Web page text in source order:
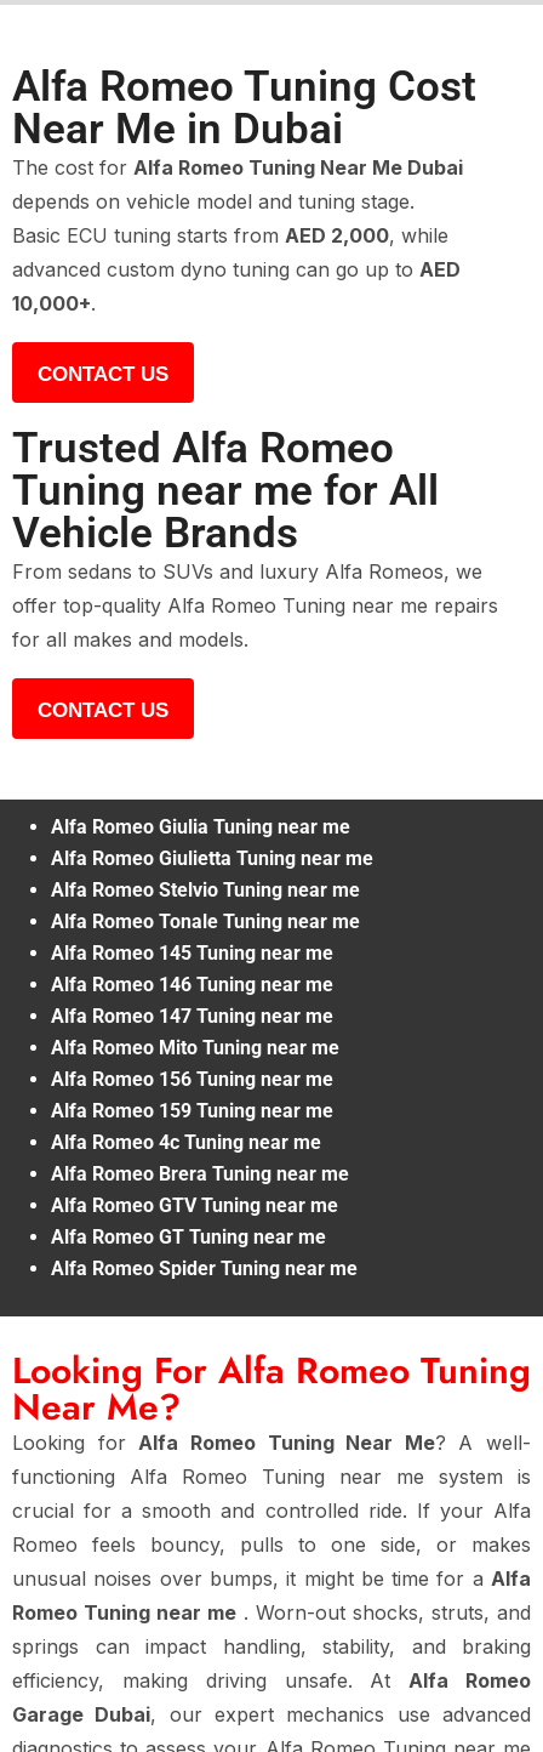
Alfa Romeo Tuning Cost
Near Me in Dubai
The cost for Alfa Romeo Tuning Near Me Dubai
depends on vehicle model and tuning stage.
Basic ECU tuning starts from AED 2,000, while
advanced custom dyno tuning can go up to AED
10,000+.
CONTACT US
Trusted Alfa Romeo
Tuning near me for All
Vehicle Brands
From sedans to SUVs and luxury Alfa Romeos, we
offer top-quality Alfa Romeo Tuning near me repairs
for all makes and models.
CONTACT US
Alfa Romeo Giulia Tuning near me
Alfa Romeo Giulietta Tuning near me
Alfa Romeo Stelvio Tuning near me
Alfa Romeo Tonale Tuning near me
Alfa Romeo 145 Tuning near me
Alfa Romeo 146 Tuning near me
Alfa Romeo 147 Tuning near me
Alfa Romeo Mito Tuning near me
Alfa Romeo 156 Tuning near me
Alfa Romeo 159 Tuning near me
Alfa Romeo 4c Tuning near me
Alfa Romeo Brera Tuning near me
Alfa Romeo GTV Tuning near me
Alfa Romeo GT Tuning near me
Alfa Romeo Spider Tuning near me
Looking For Alfa Romeo Tuning
Near Me?
Looking forAlfa Romeo Tuning Near Me? A well-
functioning Alfa Romeo Tuning near me system is
crucial for a smooth and controlled ride. If your Alfa
Romeo feels bouncy, pulls to one side, or makes
unusual noises over bumps, it might be time for a Alfa
Romeo Tuning near me . Worn-out shocks, struts, and
springs can impact handling, stability, and braking
efficiency, making driving unsafe. AtAlfa Romeo
Garage Dubai, our expert mechanics use advanced